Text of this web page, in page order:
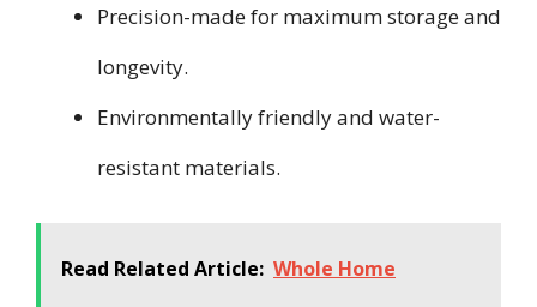
Precision-made for maximum storage and
longevity.
Environmentally friendly and water-
resistant materials.
Read Related Article: Whole Home